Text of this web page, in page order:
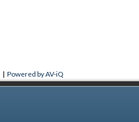
| Powered by AV-iQ